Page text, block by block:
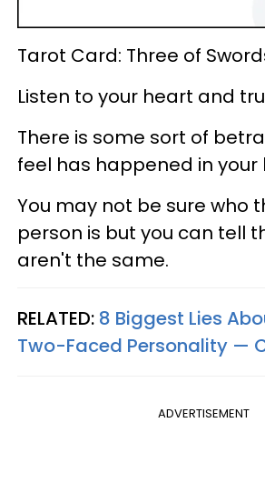
Tarot Card: Three of
Listen to your heart and
There is some sort of
feel has happened in your
You may not be sure who
person is but you can tell
aren't the same.
RELATED: 8 Biggest Lies
Two-Faced Personality —​
ADVERTISEMENT